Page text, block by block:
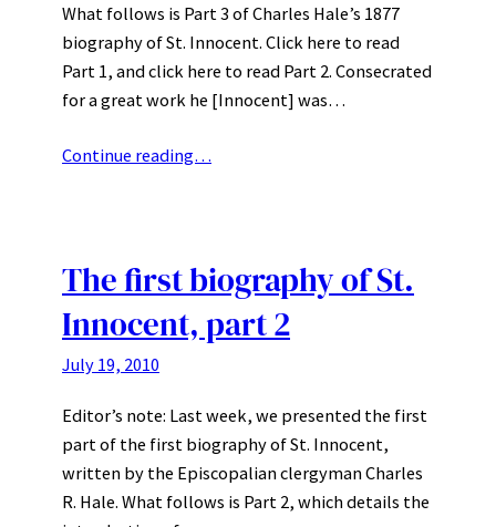
What follows is Part 3 of Charles Hale’s 1877
biography of St. Innocent. Click here to read
Part 1, and click here to read Part 2. Consecrated
for a great work he [Innocent] was…
Continue reading…
The first biography of St.
Innocent, part 2
July 19, 2010
Editor’s note: Last week, we presented the first
part of the first biography of St. Innocent,
written by the Episcopalian clergyman Charles
R. Hale. What follows is Part 2, which details the